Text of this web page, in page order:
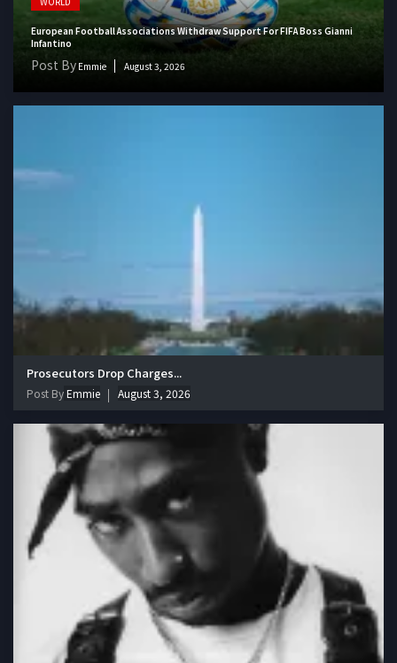
European Football Associations Withdraw Support For FIFA Boss Gianni
Infantino
Post By Emmie August 3, 2026
Prosecutors Drop Charges...
Post ByEmmie August 3, 2026